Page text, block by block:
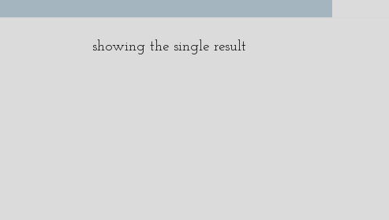
showing the single result